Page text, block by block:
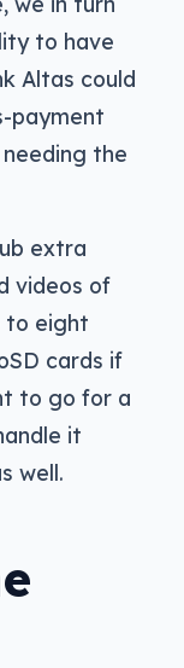
to have
Altas could
payment
the
extra
videos of
to eight
cards if
to go for a
it
well.